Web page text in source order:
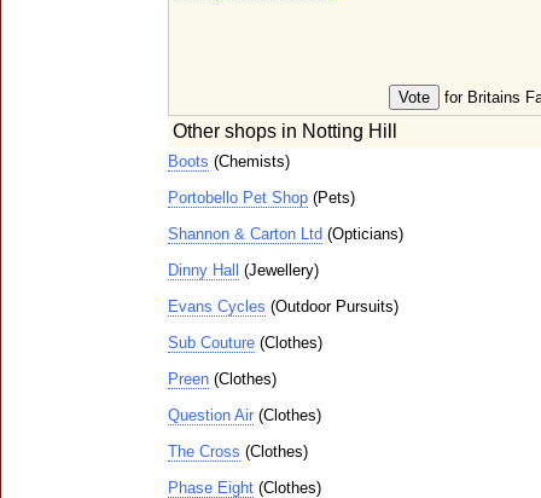
for Britains
Other shops in Notting Hill
Boots (Chemists)
Portobello Pet Shop (Pets)
Shannon & Carton Ltd (Opticians)
Dinny Hall (Jewellery)
Evans Cycles (Outdoor Pursuits)
Sub Couture (Clothes)
Preen (Clothes)
Question Air (Clothes)
The Cross (Clothes)
Phase Eight (Clothes)